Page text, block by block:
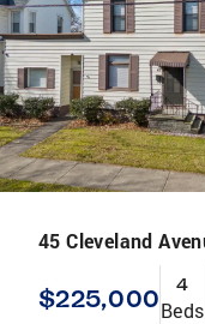
45 Cleveland
$225,000 4
Beds